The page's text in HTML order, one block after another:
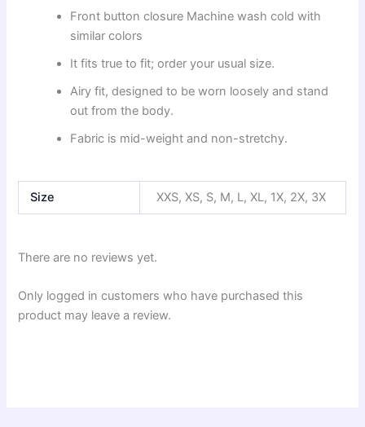
Front button closure Machine wash cold with
similar colors
It fits true to fit; order your usual size.
Airy fit, designed to be worn loosely and stand
out from the body.
Fabric is mid-weight and non-stretchy.
Size XXS, XS, S, M, L, XL, 1X, 2X, 3X
There are no reviews yet.
Only logged in customers who have purchased this
product may leave a review.